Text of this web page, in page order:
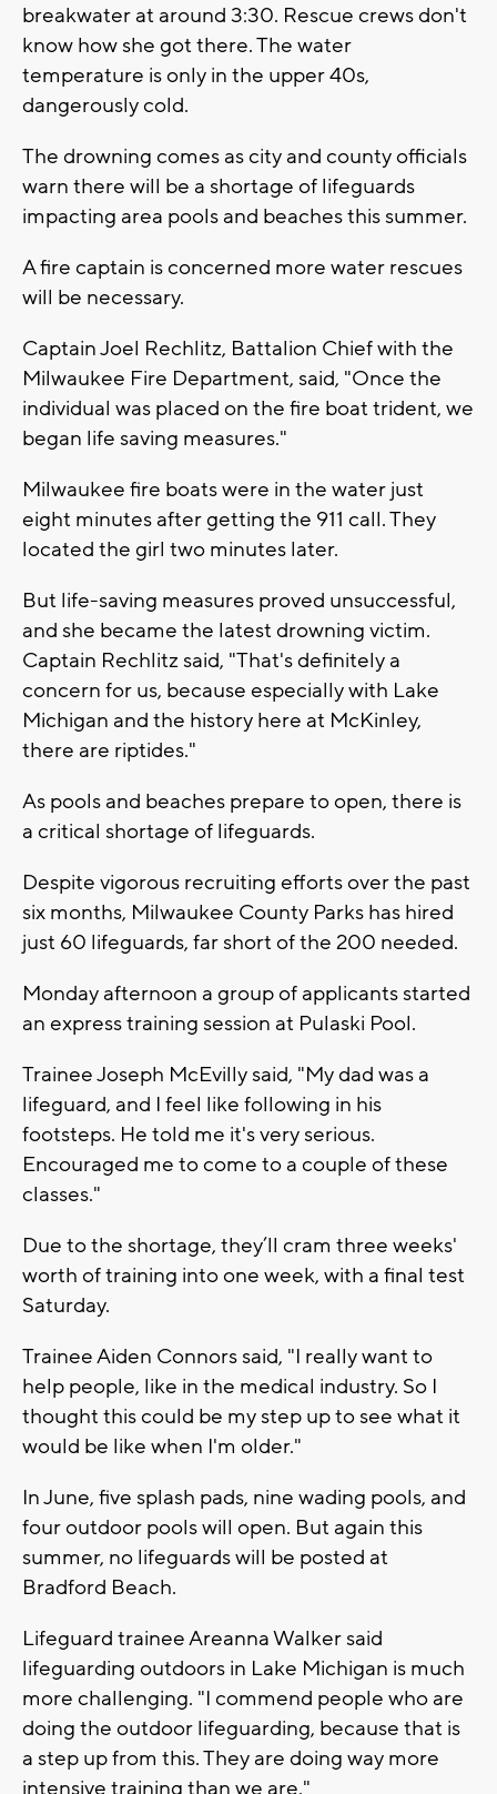
breakwater at around 3:30. Rescue crews don't
know how she got there. The water
temperature is only in the upper 40s,
dangerously cold.
The drowning comes as city and county officials
warn there will be a shortage of lifeguards
impacting area pools and beaches this summer.
A fire captain is concerned more water rescues
will be necessary.
Captain Joel Rechlitz, Battalion Chief with the
Milwaukee Fire Department, said, "Once the
individual was placed on the fire boat trident, we
began life saving measures."
Milwaukee fire boats were in the water just
eight minutes after getting the 911 call. They
located the girl two minutes later.
But life-saving measures proved unsuccessful,
and she became the latest drowning victim.
Captain Rechlitz said, "That's definitely a
concern for us, because especially with Lake
Michigan and the history here at McKinley,
there are riptides."
As pools and beaches prepare to open, there is
a critical shortage of lifeguards.
Despite vigorous recruiting efforts over the past
six months, Milwaukee County Parks has hired
just 60 lifeguards, far short of the 200 needed.
Monday afternoon a group of applicants started
an express training session at Pulaski Pool.
Trainee Joseph McEvilly said, "My dad was a
lifeguard, and I feel like following in his
footsteps. He told me it's very serious.
Encouraged me to come to a couple of these
classes."
Due to the shortage, they’ll cram three weeks'
worth of training into one week, with a final test
Saturday.
Trainee Aiden Connors said, "I really want to
help people, like in the medical industry. So I
thought this could be my step up to see what it
would be like when I'm older."
In June, five splash pads, nine wading pools, and
four outdoor pools will open. But again this
summer, no lifeguards will be posted at
Bradford Beach.
Lifeguard trainee Areanna Walker said
lifeguarding outdoors in Lake Michigan is much
more challenging. "I commend people who are
doing the outdoor lifeguarding, because that is
a step up from this. They are doing way more
intensive training than we are."